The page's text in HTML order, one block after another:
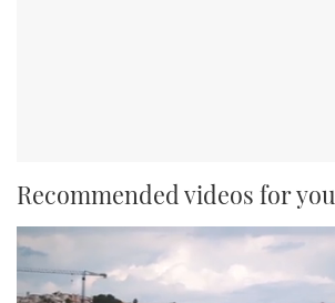
Recommended videos for you